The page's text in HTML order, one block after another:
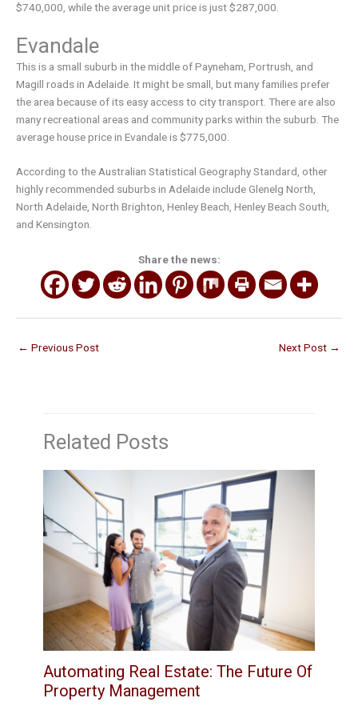
$740,000, while the average unit price is just $287,000.
Evandale
This is a small suburb in the middle of Payneham, Portrush, and
Magill roads in Adelaide. It might be small, but many families prefer
the area because of its easy access to city transport. There are also
many recreational areas and community parks within the suburb. The
average house price in Evandale is $775,000.
According to the Australian Statistical Geography Standard, other
highly recommended suburbs in Adelaide include Glenelg North,
North Adelaide, North Brighton, Henley Beach, Henley Beach South,
and Kensington.
Share the news:
← Previous Post Next Post →
Related Posts
Automating Real Estate: The Future Of
Property Management